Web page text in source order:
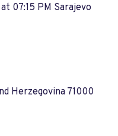
07:15 PM Sarajevo
Herzegovina 71000